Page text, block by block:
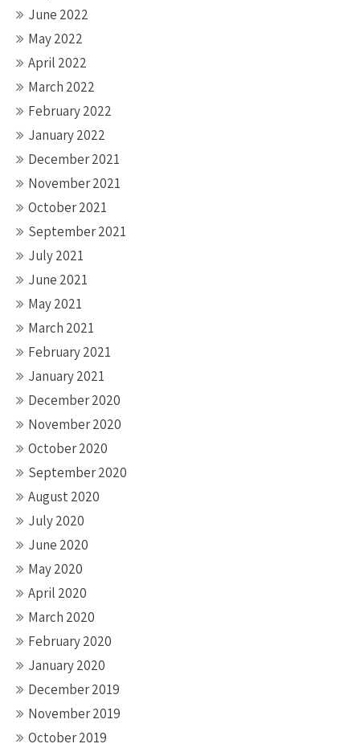
June 2022
May 2022
April 2022
March 2022
February 2022
January 2022
December 2021
November 2021
October 2021
September 2021
July 2021
June 2021
May 2021
March 2021
February 2021
January 2021
December 2020
November 2020
October 2020
September 2020
August 2020
July 2020
June 2020
May 2020
April 2020
March 2020
February 2020
January 2020
December 2019
November 2019
October 2019